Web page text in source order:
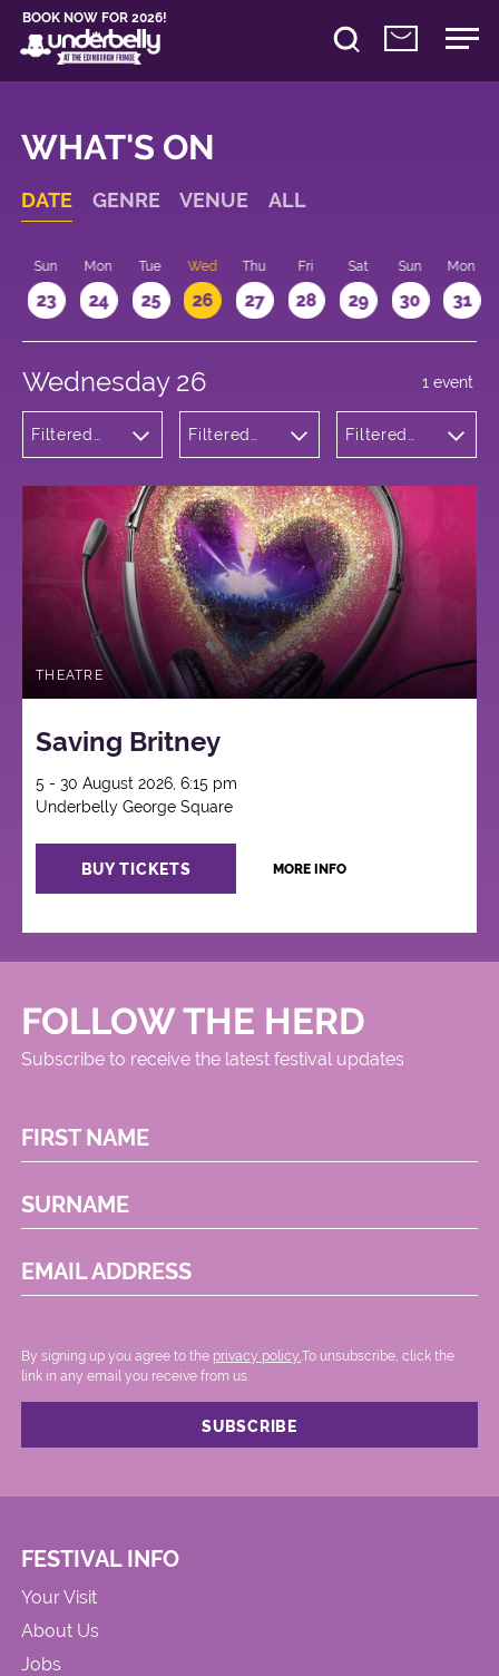
BOOK NOW FOR 2026!
WHAT'S ON
DATE GENRE VENUE ALL
Sun
23
Mon
24
Tue
25
Wed
26
Thu
27
Fri
28
Sat
29
Sun
30
Mon
31
Wednesday 26
Filtered
Filtered
George
Square
Filtered
1 event
THEATRE
Saving Britney
5 - 30 August 2026, 6:15 pm
Underbelly George Square
BUY TICKETS MORE INFO
FOLLOW THE HERD
Subscribe to receive the latest festival updates
FIRST NAME
SURNAME
EMAIL ADDRESS
By signing up you agree to the privacy policy..To unsubscribe, click the
link in any email you receive from us.
FESTIVAL INFO
Your Visit
About Us
Jobs